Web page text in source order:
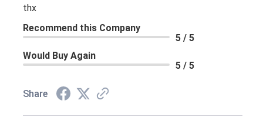
thx
Recommend this Company
5 / 5
Would Buy Again
5 / 5
Share